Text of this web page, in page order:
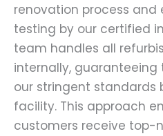
renovation process and
testing by our certified
team handles all
internally,
our stringent standards
facility. This approach
customers receive top-